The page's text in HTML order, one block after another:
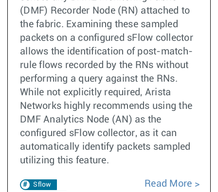
(DMF) Recorder Node (RN) attached to
the fabric. Examining these sampled
packets on a configured sFlow collector
allows the identification of post-match-
rule flows recorded by the RNs without
performing a query against the RNs.
While not explicitly required, Arista
Networks highly recommends using the
DMF Analytics Node (AN) as the
configured sFlow collector, as it can
automatically identify packets sampled
utilizing this feature.
Sflow Read More